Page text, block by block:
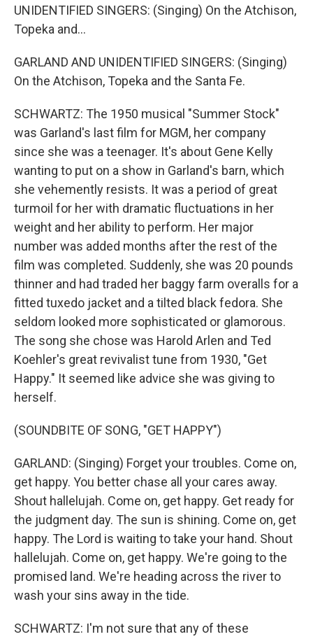
UNIDENTIFIED SINGERS: (Singing) On the Atchison,
Topeka and...
GARLAND AND UNIDENTIFIED SINGERS: (Singing)
On the Atchison, Topeka and the Santa Fe.
SCHWARTZ: The 1950 musical "Summer Stock"
was Garland's last film for MGM, her company
since she was a teenager. It's about Gene Kelly
wanting to put on a show in Garland's barn, which
she vehemently resists. It was a period of great
turmoil for her with dramatic fluctuations in her
weight and her ability to perform. Her major
number was added months after the rest of the
film was completed. Suddenly, she was 20 pounds
thinner and had traded her baggy farm overalls for a
fitted tuxedo jacket and a tilted black fedora. She
seldom looked more sophisticated or glamorous.
The song she chose was Harold Arlen and Ted
Koehler's great revivalist tune from 1930, "Get
Happy." It seemed like advice she was giving to
herself.
(SOUNDBITE OF SONG, "GET HAPPY")
GARLAND: (Singing) Forget your troubles. Come on,
get happy. You better chase all your cares away.
Shout hallelujah. Come on, get happy. Get ready for
the judgment day. The sun is shining. Come on, get
happy. The Lord is waiting to take your hand. Shout
hallelujah. Come on, get happy. We're going to the
promised land. We're heading across the river to
wash your sins away in the tide.
SCHWARTZ: I'm not sure that any of these